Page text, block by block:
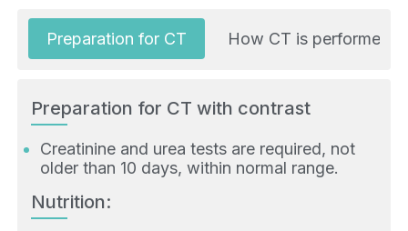
Preparation for CT How CT is performed
Preparation for CT with contrast
Creatinine and urea tests are required, not
older than 10 days, within normal range.
Nutrition: